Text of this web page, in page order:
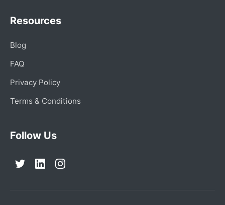
Resources
Blog
FAQ
Privacy Policy
Terms & Conditions
Follow Us